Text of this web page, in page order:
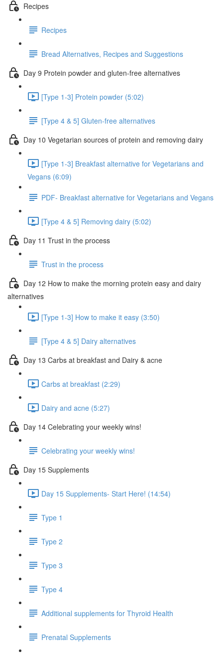
Recipes
Recipes
Bread Alternatives, Recipes and Suggestions
Day 9 Protein powder and gluten-free alternatives
[Type 1-3] Protein powder (5:02)
[Type 4 & 5] Gluten-free alternatives
Day 10 Vegetarian sources of protein and removing dairy
[Type 1-3] Breakfast alternative for Vegetarians and
Vegans (6:09)
PDF- Breakfast alternative for Vegetarians and Vegans
[Type 4 & 5] Removing dairy (5:02)
Day 11 Trust in the process
Trust in the process
Day 12 How to make the morning protein easy and dairy
alternatives
[Type 1-3] How to make it easy (3:50)
[Type 4 & 5] Dairy alternatives
Day 13 Carbs at breakfast and Dairy & acne
Carbs at breakfast (2:29)
Dairy and acne (5:27)
Day 14 Celebrating your weekly wins!
Celebrating your weekly wins!
Day 15 Supplements
Day 15 Supplements- Start Here! (14:54)
Type 1
Type 2
Type 3
Type 4
Additional supplements for Thyroid Health
Prenatal Supplements